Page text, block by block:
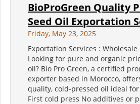
BioProGreen Quality
Seed Oil Exportation
Friday, May 23, 2025
Exportation Services :
Looking for pure and organic
oil? Bio Pro Green, a certified
exporter based in Morocco,
quality, cold-pressed oil ideal
First cold press No additives or